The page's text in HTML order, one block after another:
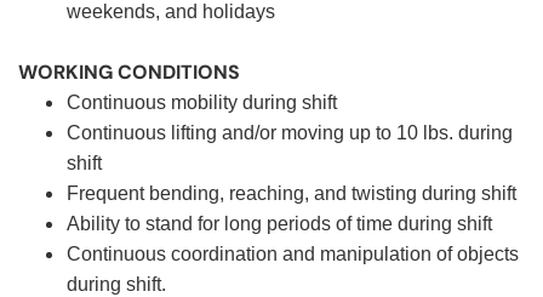
weekends, and holidays
WORKING CONDITIONS
Continuous mobility during shift
Continuous lifting and/or moving up to 10 lbs. during
shift
Frequent bending, reaching, and twisting during shift
Ability to stand for long periods of time during shift
Continuous coordination and manipulation of objects
during shift.